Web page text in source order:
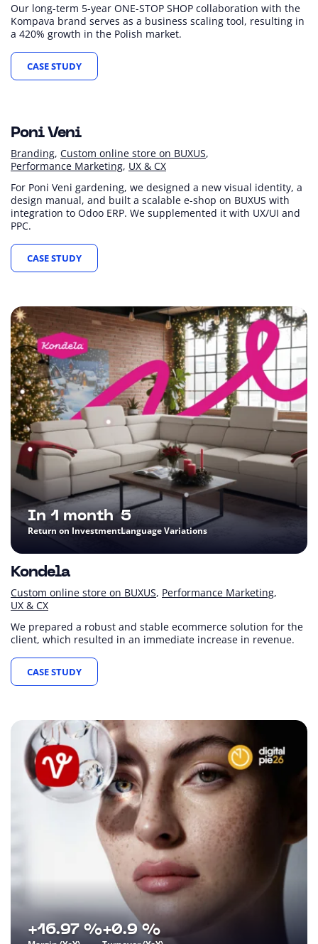
Our long-term 5-year ONE-STOP SHOP collaboration with the
Kompava brand serves as a business scaling tool, resulting in
a 420% growth in the Polish market.
CASE STUDY
+15 % +22 %
Poni Veni
Branding Custom online store on BUXUS
Performance Marketing UX & CX
For Poni Veni gardening, we designed a new visual identity, a
design manual, and built a scalable e-shop on BUXUS with
integration to Odoo ERP. We supplemented it with UX/UI and
PPC.
CASE STUDY
Return on Investment
In 1 month
Language Variations
5
Kondela
Custom online store on BUXUS Performance Marketing
UX & CX
We prepared a robust and stable ecommerce solution for the
client, which resulted in an immediate increase in revenue.
CASE STUDY
+16.97 %+0.9 %